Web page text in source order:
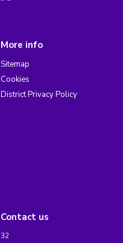
More info
Sitemap
Cookies
District Privacy Policy
Contact us
32